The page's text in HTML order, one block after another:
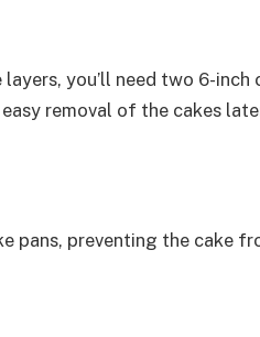
you’ll need two 6-inch
removal of the cakes
pans, preventing the cake